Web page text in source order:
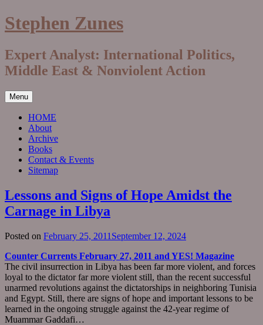
Skip
to
Stephen Zunes
Expert Analyst: International Politics,
Middle East & Nonviolent Action
Menu
HOME
About
Archive
Books
Contact & Events
Sitemap
Lessons and Signs of Hope Amidst the
Carnage in Libya
Posted on February 25, 2011 September 12, 2024
Counter Currents February 27, 2011 and YES! Magazine
The civil insurrection in Libya has been far more violent, and forces
loyal to the dictator far more violent still, than the recent successful
unarmed revolutions against the dictatorships in neighboring Tunisia
and Egypt. Still, there are signs of hope and important lessons to be
learned in the ongoing struggle against the 42-year regime of
Muammar Gaddafi…